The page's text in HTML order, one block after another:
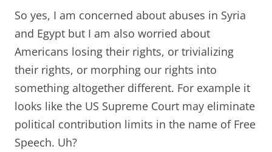
So yes, I am concerned about abuses in Syria
and Egypt but I am also worried about
Americans losing their rights, or trivializing
their rights, or morphing our rights into
something altogether different. For example it
looks like the US Supreme Court may eliminate
political contribution limits in the name of Free
Speech. Uh?